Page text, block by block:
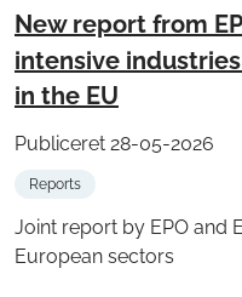
New report from
intensive
in the EU
Publiceret 28-05-2026
Reports
Joint report by EPO and
European sectors